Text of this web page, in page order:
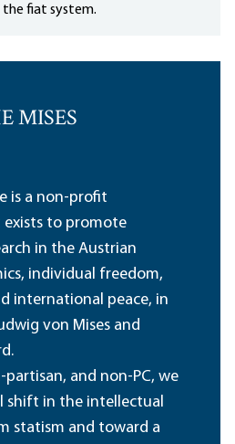
fiat system.
MISES
is a non-profit
to promote
in the Austrian
individual freedom,
international peace, in
von Mises and
and non-PC, we
shift in the intellectual
statism and toward a